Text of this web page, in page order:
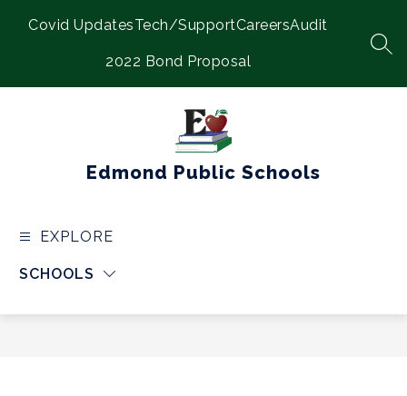
Covid UpdatesTech/SupportCareersAudit
2022 Bond Proposal
Edmond Public Schools
EXPLORE
SCHOOLS